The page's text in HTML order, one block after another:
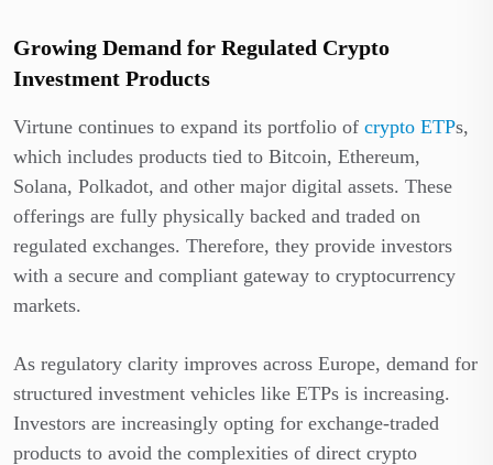
Growing Demand for Regulated Crypto
Investment Products
Virtune continues to expand its portfolio of crypto ETPs,
which includes products tied to Bitcoin, Ethereum,
Solana, Polkadot, and other major digital assets. These
offerings are fully physically backed and traded on
regulated exchanges. Therefore, they provide investors
with a secure and compliant gateway to cryptocurrency
markets.
As regulatory clarity improves across Europe, demand for
structured investment vehicles like ETPs is increasing.
Investors are increasingly opting for exchange-traded
products to avoid the complexities of direct crypto